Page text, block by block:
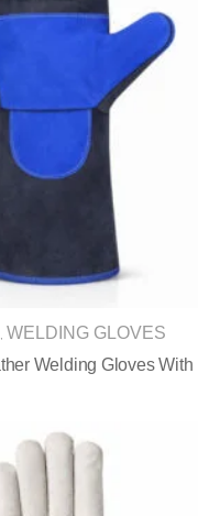
WELDING GLOVES